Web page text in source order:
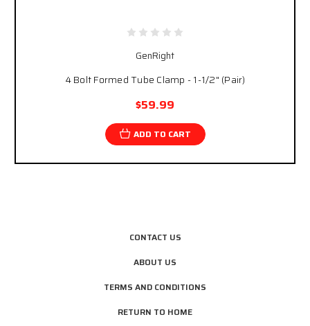
GenRight
4 Bolt Formed Tube Clamp - 1-1/2" (Pair)
$59.99
ADD TO CART
CONTACT US
ABOUT US
TERMS AND CONDITIONS
RETURN TO HOME